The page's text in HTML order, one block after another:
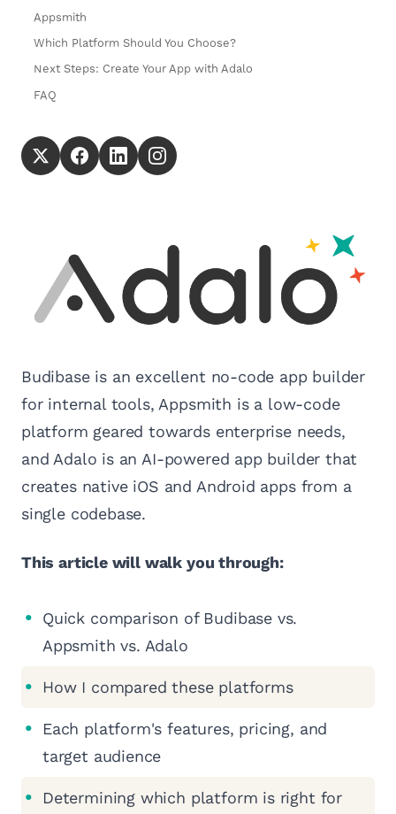
Appsmith
Which Platform Should You Choose?
Next Steps: Create Your App with Adalo
FAQ
Budibase is an excellent no-code app builder
for internal tools, Appsmith is a low-code
platform geared towards enterprise needs,
and Adalo is an AI-powered app builder that
creates native iOS and Android apps from a
single codebase.
This article will walk you through:
Quick comparison of Budibase vs.
Appsmith vs. Adalo
How I compared these platforms
Each platform's features, pricing, and
target audience
Determining which platform is right for